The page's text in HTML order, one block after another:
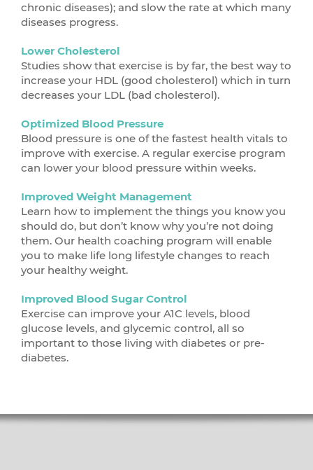
chronic diseases); and slow the rate at which many
diseases progress.
Lower Cholesterol
Studies show that exercise is by far, the best way to
increase your HDL (good cholesterol) which in turn
decreases your LDL (bad cholesterol).
Optimized Blood Pressure
Blood pressure is one of the fastest health vitals to
improve with exercise. A regular exercise program
can lower your blood pressure within weeks.
Improved Weight Management
Learn how to implement the things you know you
should do, but don’t know why you’re not doing
them. Our health coaching program will enable
you to make life long lifestyle changes to reach
your healthy weight.
Improved Blood Sugar Control
Exercise can improve your A1C levels, blood
glucose levels, and glycemic control, all so
important to those living with diabetes or pre-
diabetes.